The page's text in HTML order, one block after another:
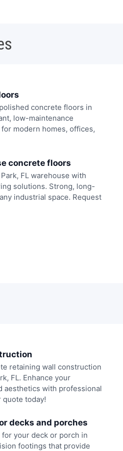
concrete floors in
low-maintenance
modern homes, offices,
concrete floors
FL warehouse with
solutions. Strong, long-
industrial space. Request
retaining wall construction
FL. Enhance your
aesthetics with professional
quote today!
decks and porches
your deck or porch in
footings that provide